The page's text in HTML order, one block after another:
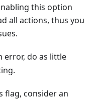
this option
all actions, thus you
error, do as little
flag, consider an